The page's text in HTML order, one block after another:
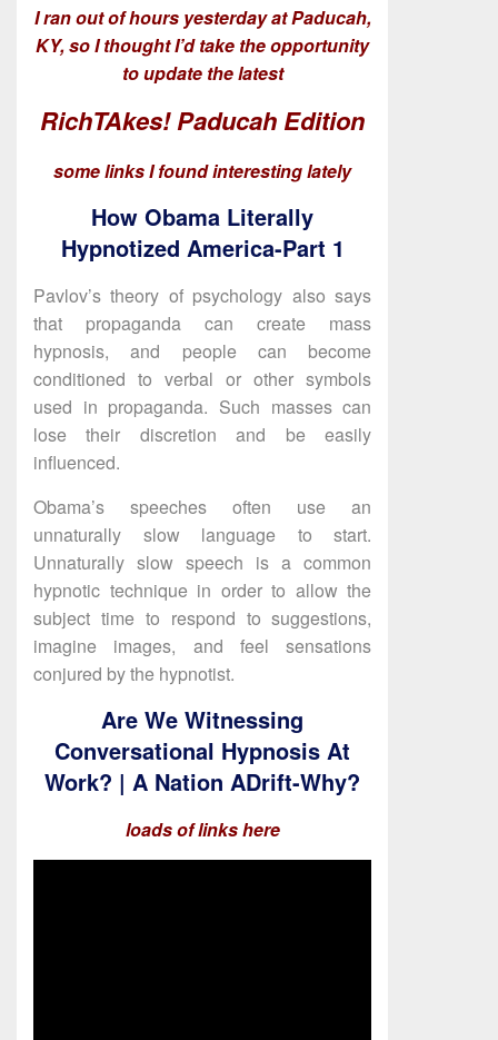
I ran out of hours yesterday at Paducah,
KY, so I thought I’d take the opportunity
to update the latest
RichTAkes! Paducah Edition
some links I found interesting lately
How Obama Literally
Hypnotized America-Part 1
Pavlov’s theory of psychology also says
that propaganda can create mass
hypnosis, and people can become
conditioned to verbal or other symbols
used in propaganda. Such masses can
lose their discretion and be easily
influenced.
Obama’s speeches often use an
unnaturally slow language to start.
Unnaturally slow speech is a common
hypnotic technique in order to allow the
subject time to respond to suggestions,
imagine images, and feel sensations
conjured by the hypnotist.
Are We Witnessing
Conversational Hypnosis At
Work? | A Nation ADrift-Why?
loads of links here